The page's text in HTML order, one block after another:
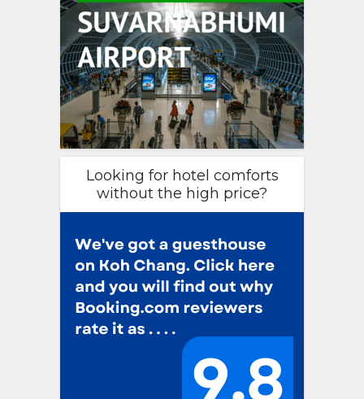
Looking for hotel comforts
without the high price?